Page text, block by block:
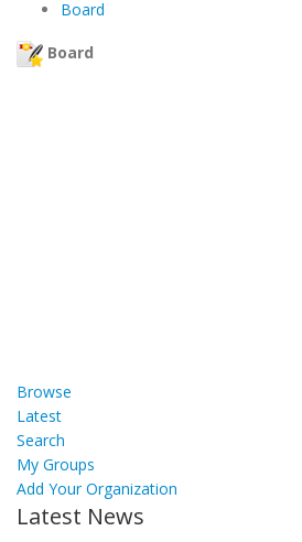
Board
Board
Browse
Latest
Search
My Groups
Add Your Organization
Latest News